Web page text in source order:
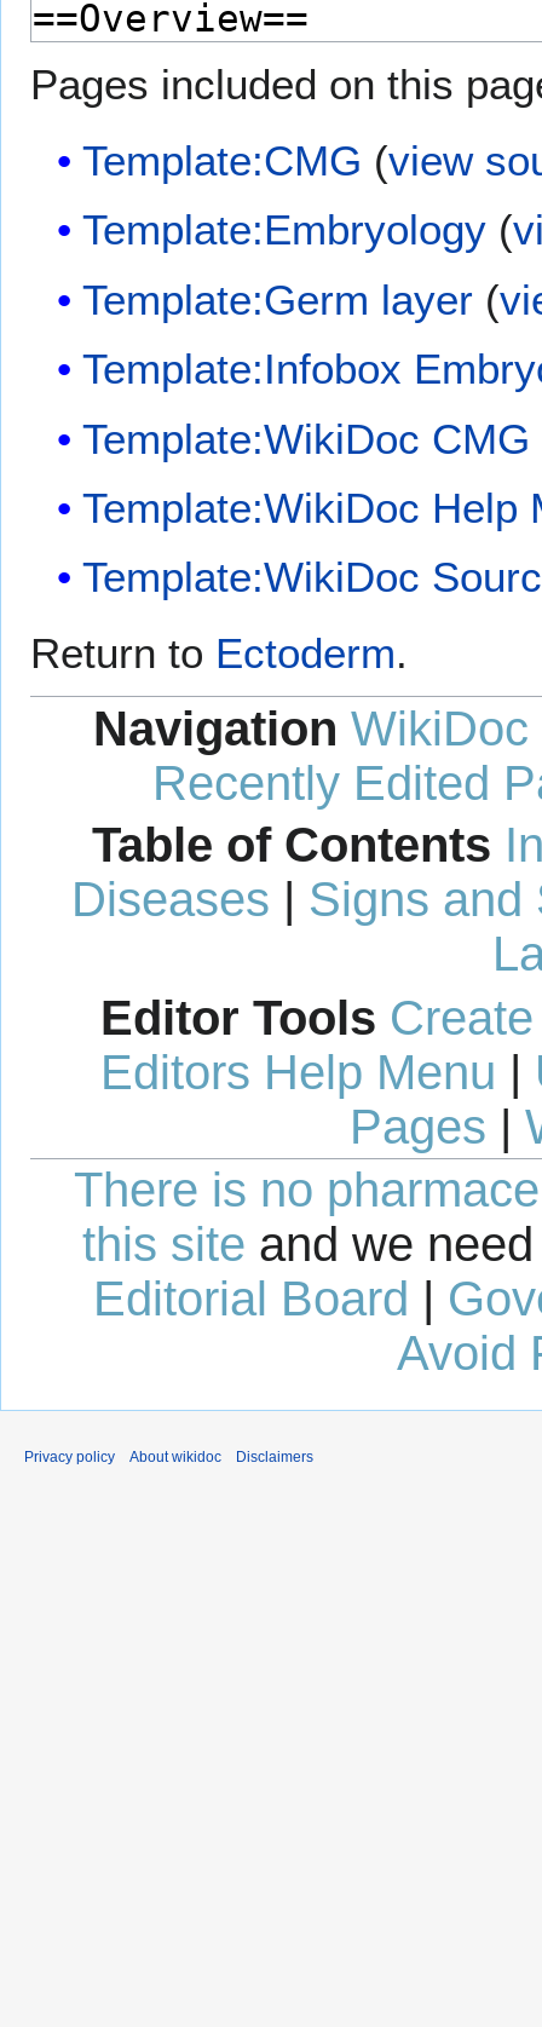
Pages included on this
Template:CMG (view
Template:Embryology (
Template:Germ layer (
Template:Infobox
Template:WikiDoc CMG
Template:WikiDoc Help
Template:WikiDoc
Return to Ectoderm.
Navigation WikiDoc
Recently Edited
Table of Contents
Diseases | Signs and
Editor Tools
Editors Help Menu |
Pages |
There is no
this site and we
Editorial Board |
Avoid
Privacy policy About wikidoc Disclaimers